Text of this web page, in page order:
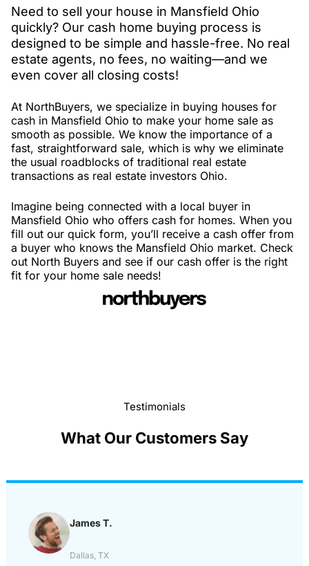
Need to sell your house in Mansfield Ohio
quickly? Our cash home buying process is
designed to be simple and hassle-free. No real
estate agents, no fees, no waiting—and we
even cover all closing costs!
At NorthBuyers, we specialize in buying houses for
cash in Mansfield Ohio to make your home sale as
smooth as possible. We know the importance of a
fast, straightforward sale, which is why we eliminate
the usual roadblocks of traditional real estate
transactions as real estate investors Ohio.
Imagine being connected with a local buyer in
Mansfield Ohio who offers cash for homes. When you
fill out our quick form, you’ll receive a cash offer from
a buyer who knows the Mansfield Ohio market. Check
out North Buyers and see if our cash offer is the right
fit for your home sale needs!
Testimonials
What Our Customers Say
James T.
Dallas, TX